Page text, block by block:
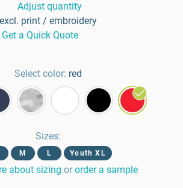
Adjust quantity
excl. print / embroidery
Get a Quick Quote
Select color: red
Sizes:
M L Youth XL
about sizing or order a sample